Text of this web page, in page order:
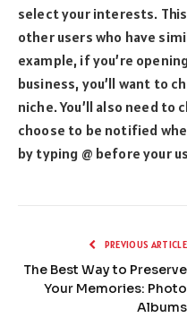
select your interests.
other users who have
example, if you’re
business, you’ll want to
niche. You’ll also need to
choose to be notified
by typing @ before your
PREVIOUS ARTICLE
The Best Way to Preserve
Your Memories: Photo
Albums